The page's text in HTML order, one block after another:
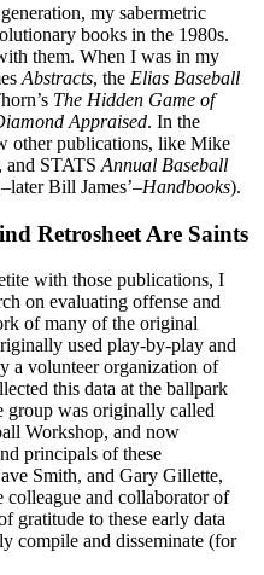
my sabermetric
books in the 1980s.
them. When I was in my
Abstracts, the Elias Baseball
The Hidden Game of
Appraised. In the
other publications, like Mike
and STATS Annual Baseball
Bill James’–Handbooks).
Retrosheet Are Saints
with those publications, I
on evaluating offense and
of many of the original
used play-by-play and
a volunteer organization of
this data at the ballpark
group was originally called
Workshop, and now
principals of these
Smith, and Gary Gillette,
colleague and collaborator of
gratitude to these early data
compile and disseminate (for